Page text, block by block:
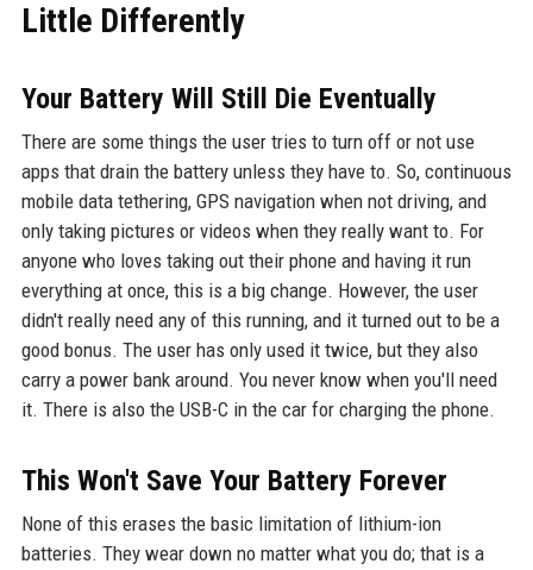
Little Differently
Your Battery Will Still Die Eventually
There are some things the user tries to turn off or not use
apps that drain the battery unless they have to. So, continuous
mobile data tethering, GPS navigation when not driving, and
only taking pictures or videos when they really want to. For
anyone who loves taking out their phone and having it run
everything at once, this is a big change. However, the user
didn't really need any of this running, and it turned out to be a
good bonus. The user has only used it twice, but they also
carry a power bank around. You never know when you'll need
it. There is also the USB-C in the car for charging the phone.
This Won't Save Your Battery Forever
None of this erases the basic limitation of lithium-ion
batteries. They wear down no matter what you do; that is a